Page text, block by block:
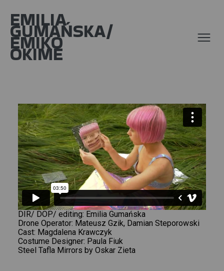
EMILIA
GUMAŃSKA/
EMIKO
OKIME
DIR/ DOP/ editing: Emilia Gumańska
Drone Operator: Mateusz Gzik, Damian Steporowski
Cast: Magdalena Krawczyk
Costume Designer: Paula Fiuk
Steel Tafla Mirrors by Oskar Zieta